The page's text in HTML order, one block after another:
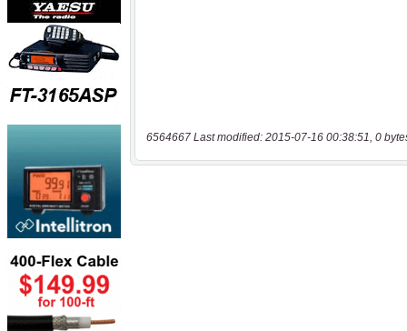
6564667 Last modified: 2015-07-16 00:38:51, 0